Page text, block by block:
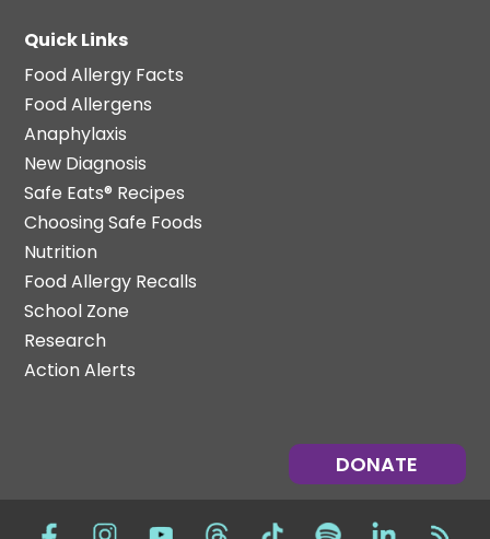
Quick Links
Food Allergy Facts
Food Allergens
Anaphylaxis
New Diagnosis
Safe Eats® Recipes
Choosing Safe Foods
Nutrition
Food Allergy Recalls
School Zone
Research
Action Alerts
DONATE